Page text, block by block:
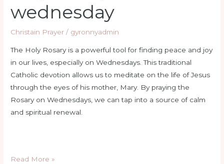
wednesday
Christain Prayer / gyronnyadmin
The Holy Rosary is a powerful tool for finding peace and joy
in our lives, especially on Wednesdays. This traditional
Catholic devotion allows us to meditate on the life of Jesus
through the eyes of his mother, Mary. By praying the
Rosary on Wednesdays, we can tap into a source of calm
and spiritual renewal.
Read More »